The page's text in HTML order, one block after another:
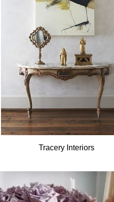
Tracery Interiors